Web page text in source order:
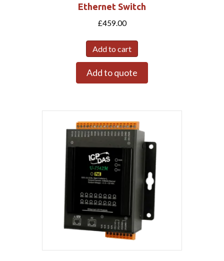
Ethernet Switch
£459.00
Add to cart
Add to quote